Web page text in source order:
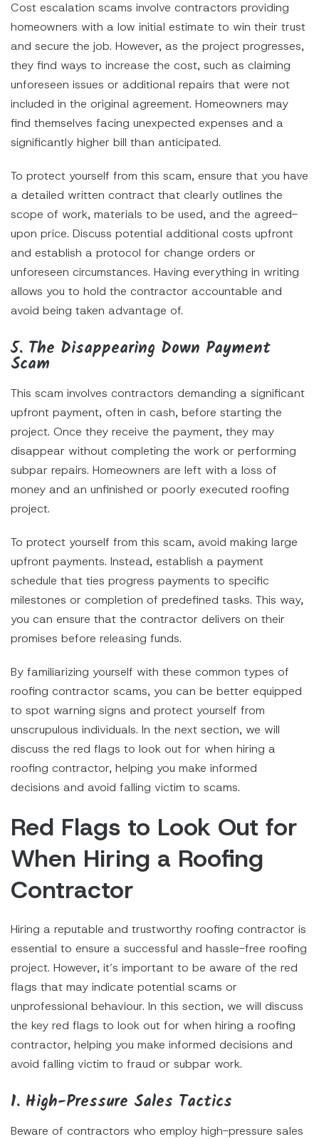
Cost escalation scams involve contractors providing
homeowners with a low initial estimate to win their trust
and secure the job. However, as the project progresses,
they find ways to increase the cost, such as claiming
unforeseen issues or additional repairs that were not
included in the original agreement. Homeowners may
find themselves facing unexpected expenses and a
significantly higher bill than anticipated.
To protect yourself from this scam, ensure that you have
a detailed written contract that clearly outlines the
scope of work, materials to be used, and the agreed-
upon price. Discuss potential additional costs upfront
and establish a protocol for change orders or
unforeseen circumstances. Having everything in writing
allows you to hold the contractor accountable and
avoid being taken advantage of.
5. The Disappearing Down Payment
Scam
This scam involves contractors demanding a significant
upfront payment, often in cash, before starting the
project. Once they receive the payment, they may
disappear without completing the work or performing
subpar repairs. Homeowners are left with a loss of
money and an unfinished or poorly executed roofing
project.
To protect yourself from this scam, avoid making large
upfront payments. Instead, establish a payment
schedule that ties progress payments to specific
milestones or completion of predefined tasks. This way,
you can ensure that the contractor delivers on their
promises before releasing funds.
By familiarizing yourself with these common types of
roofing contractor scams, you can be better equipped
to spot warning signs and protect yourself from
unscrupulous individuals. In the next section, we will
discuss the red flags to look out for when hiring a
roofing contractor, helping you make informed
decisions and avoid falling victim to scams.
Red Flags to Look Out for
When Hiring a Roofing
Contractor
Hiring a reputable and trustworthy roofing contractor is
essential to ensure a successful and hassle-free roofing
project. However, it’s important to be aware of the red
flags that may indicate potential scams or
unprofessional behaviour. In this section, we will discuss
the key red flags to look out for when hiring a roofing
contractor, helping you make informed decisions and
avoid falling victim to fraud or subpar work.
1. High-Pressure Sales Tactics
Beware of contractors who employ high-pressure sales